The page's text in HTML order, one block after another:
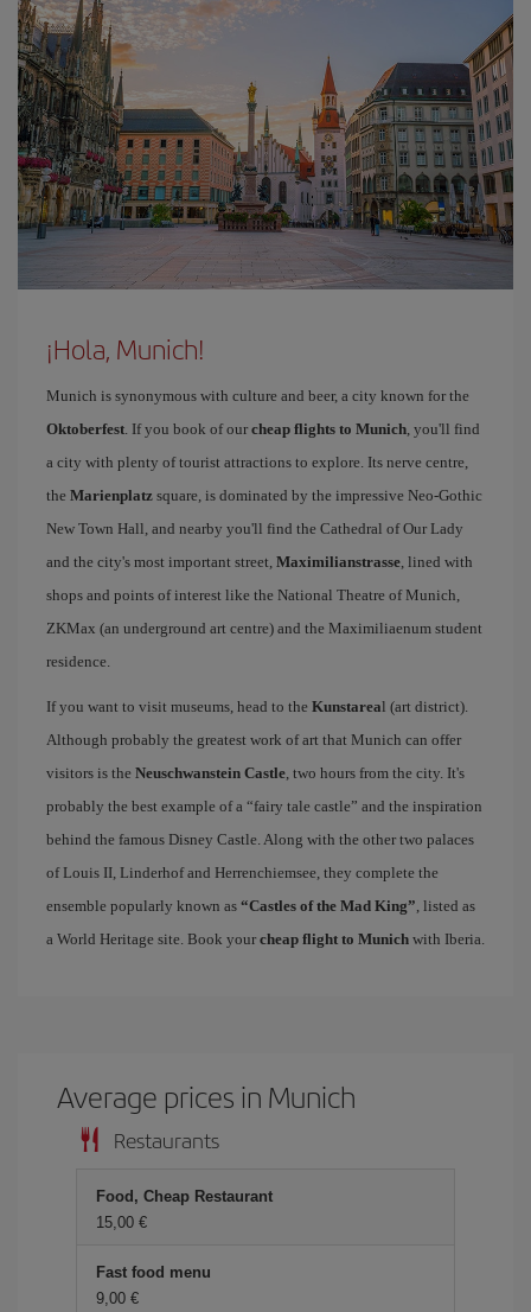
¡Hola, Munich!
Munich is synonymous with culture and beer, a city known for the
Oktoberfest. If you book of our cheap flights to Munich, you'll find
a city with plenty of tourist attractions to explore. Its nerve centre,
the Marienplatz square, is dominated by the impressive Neo-Gothic
New Town Hall, and nearby you'll find the Cathedral of Our Lady
and the city's most important street, Maximilianstrasse, lined with
shops and points of interest like the National Theatre of Munich,
ZKMax (an underground art centre) and the Maximiliaenum student
residence.
If you want to visit museums, head to the Kunstareal (art district).
Although probably the greatest work of art that Munich can offer
visitors is the Neuschwanstein Castle, two hours from the city. It's
probably the best example of a “fairy tale castle” and the inspiration
behind the famous Disney Castle. Along with the other two palaces
of Louis II, Linderhof and Herrenchiemsee, they complete the
ensemble popularly known as “Castles of the Mad King”, listed as
a World Heritage site. Book your cheap flight to Munich with Iberia.
Average prices in Munich
Restaurants
Food, Cheap Restaurant
15,00 €
Fast food menu
9,00 €